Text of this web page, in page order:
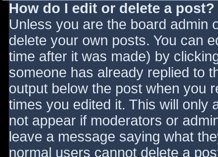
How do I edit or delete a post?
Unless you are the board admin
delete your own posts. You can
time after it was made) by
someone has already replied to
output below the post when you
times you edited it. This will only
not appear if moderators or
leave a message saying what
normal users cannot delete a